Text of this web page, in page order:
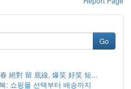
Go
絕對 留 底線, 爆笑 好笑 短...
: 쇼핑몰 선택부터 배송까지